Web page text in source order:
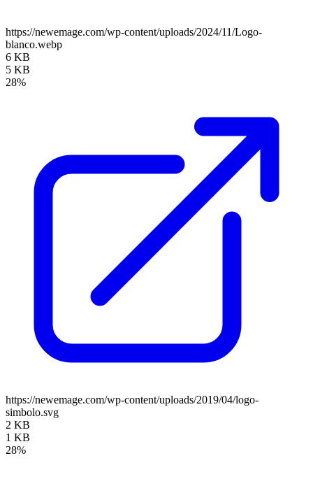
https://newemage.com/wp-content/uploads/2024/11/Logo-
blanco.webp
6 KB
5 KB
28%
https://newemage.com/wp-content/uploads/2019/04/logo-
simbolo.svg
2 KB
1 KB
28%